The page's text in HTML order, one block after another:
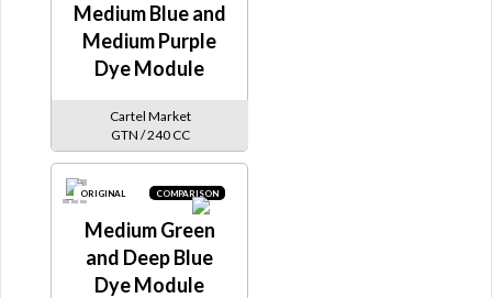
Medium Blue and
Medium Purple
Dye Module
Cartel Market
GTN / 240 CC
ORIGINAL COMPARISON
Medium Green
and Deep Blue
Dye Module